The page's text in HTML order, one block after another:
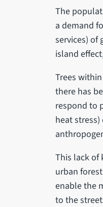
The
a demand
services) of
island
Trees
there has
respond to
heat
This lack of
urban
enable the
to the